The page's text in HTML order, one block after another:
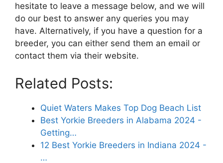
hesitate to leave a message below, and we will
do our best to answer any queries you may
have. Alternatively, if you have a question for a
breeder, you can either send them an email or
contact them via their website.
Related Posts:
Quiet Waters Makes Top Dog Beach List
Best Yorkie Breeders in Alabama 2024 -
Getting…
12 Best Yorkie Breeders in Indiana 2024 -
…